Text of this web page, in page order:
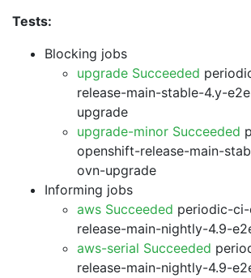
Tests:
Blocking jobs
upgrade Succeeded
release-main-stable-4.y-
upgrade
upgrade-minor Succeeded
openshift-release-main-
ovn-upgrade
Informing jobs
aws Succeeded periodic-
release-main-nightly-4.9-
aws-serial Succeeded
release-main-nightly-4.9-